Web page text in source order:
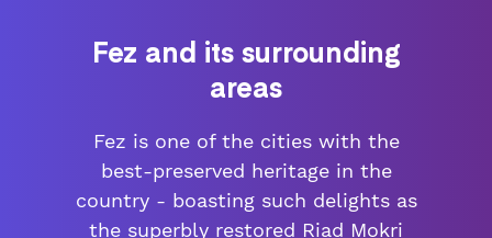
Fez and its surrounding
areas
Fez is one of the cities with the
best-preserved heritage in the
country - boasting such delights as
the superbly restored Riad Mokri